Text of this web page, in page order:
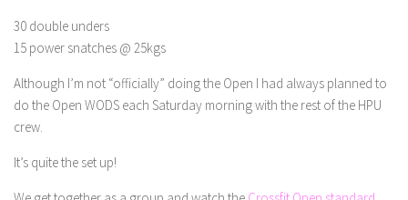
30 double unders
15 power snatches @ 25kgs
Although I’m not “officially” doing the Open I had always planned to
do the Open WODS each Saturday morning with the rest of the HPU
crew.
It’s quite the set up!